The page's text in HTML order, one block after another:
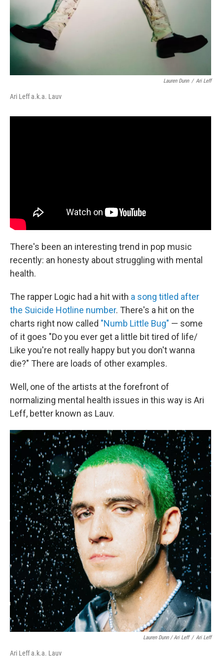
Lauren Dunn / Ari Leff
Ari Leff a.k.a. Lauv
There's been an interesting trend in pop music
recently: an honesty about struggling with mental
health.
The rapper Logic had a hit with a song titled after
the Suicide Hotline number. There's a hit on the
charts right now called "Numb Little Bug" — some
of it goes "Do you ever get a little bit tired of life/
Like you're not really happy but you don't wanna
die?" There are loads of other examples.
Well, one of the artists at the forefront of
normalizing mental health issues in this way is Ari
Leff, better known as Lauv.
Lauren Dunn / Ari Leff / Ari Leff
Ari Leff a.k.a. Lauv